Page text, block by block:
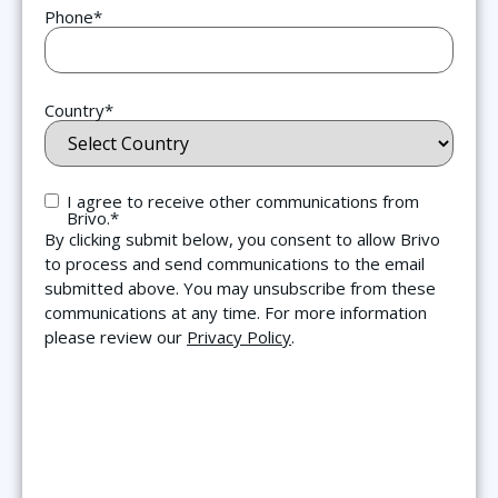
Phone*
Country*
Consent*
I agree to receive other communications from
Brivo.*
By clicking submit below, you consent to allow Brivo
to process and send communications to the email
submitted above. You may unsubscribe from these
communications at any time. For more information
please review our Privacy Policy.
Phil Brautigam
New Kensington-Arnold IT
Director
"The simplicity and integration of this system is
fantastic. We can spin up a user and restrict
camera access in seconds. The single pane of
glass and the ability to easily share video links
has been a complete game-changer for our daily
operations."